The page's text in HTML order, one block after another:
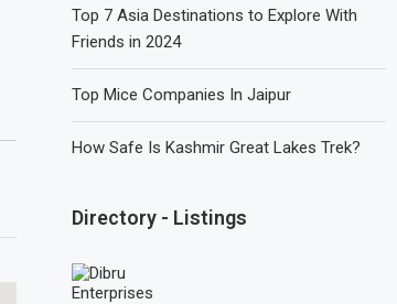
Top 7 Asia Destinations to Explore With
Friends in 2024
Top Mice Companies In Jaipur
How Safe Is Kashmir Great Lakes Trek?
Directory - Listings